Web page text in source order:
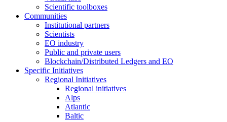
Scientific toolboxes
Communities
Institutional partners
Scientists
EO industry
Public and private users
Blockchain/Distributed Ledgers and EO
Specific Initiatives
Regional Initiatives
Regional initiatives
Alps
Atlantic
Baltic